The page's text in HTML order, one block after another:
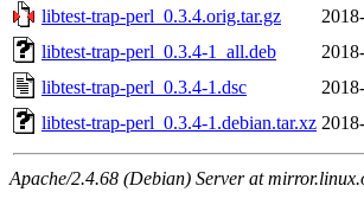
libtest-trap-perl_0.3.4.orig.tar.gz
libtest-trap-perl_0.3.4-1_all.deb
libtest-trap-perl_0.3.4-1.dsc
libtest-trap-perl_0.3.4-1.debian.tar.xz
Apache/2.4.68 (Debian) Server at